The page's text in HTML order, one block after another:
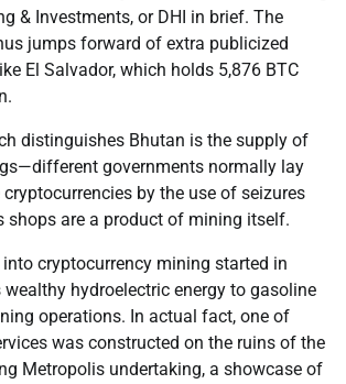
& Investments, or DHI in brief. The
jumps forward of extra publicized
El Salvador, which holds 5,876 BTC
distinguishes Bhutan is the supply of
governments normally lay
by the use of seizures
shops are a product of mining itself.
into cryptocurrency mining started in
hydroelectric energy to gasoline
operations. In actual fact, one of
was constructed on the ruins of the
Metropolis undertaking, a showcase of